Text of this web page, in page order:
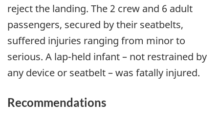
reject the landing. The 2 crew and 6 adult
passengers, secured by their seatbelts,
suffered injuries ranging from minor to
serious. A lap-held infant – not restrained by
any device or seatbelt – was fatally injured.
Recommendations